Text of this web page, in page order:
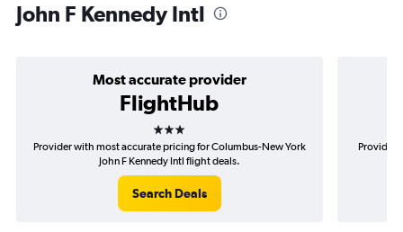
John F Kennedy Intl
Most accurate provider
FlightHub
3 stars
Provider with most accurate pricing for Columbus-New York
John F Kennedy Intl flight deals.
Search Deals
Provider